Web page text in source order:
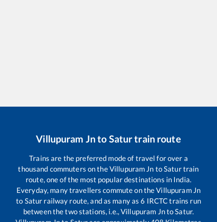
Villupuram Jnto Saturtrain route
Trains are the preferred mode of travel for over a
thousand commuters on theVillupuram Jn toSaturtrain
route, one of the most popular destinations in India.
Everyday, many travellers commute on theVillupuram Jn
to Satur railway route, and as many as6 IRCTC trains run
between the two stations, i.e.,Villupuram JntoSatur.